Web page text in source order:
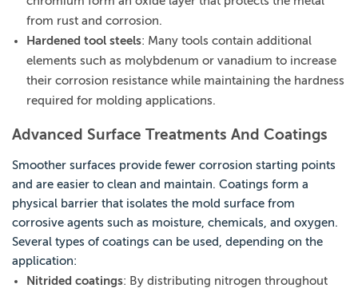
from rust and corrosion.
Hardened tool steels: Many tools contain additional
elements such as molybdenum or vanadium to increase
their corrosion resistance while maintaining the hardness
required for molding applications.
Advanced Surface Treatments And Coatings
Smoother surfaces provide fewer corrosion starting points
and are easier to clean and maintain. Coatings form a
physical barrier that isolates the mold surface from
corrosive agents such as moisture, chemicals, and oxygen.
Several types of coatings can be used, depending on the
application:
Nitrided coatings: By distributing nitrogen throughout